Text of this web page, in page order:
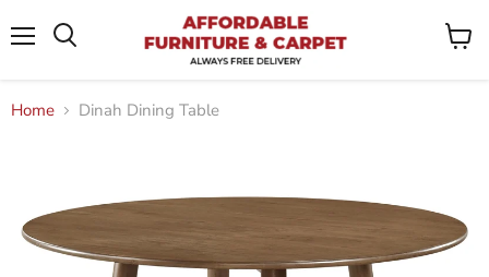
View
Home Dinah Dining Table